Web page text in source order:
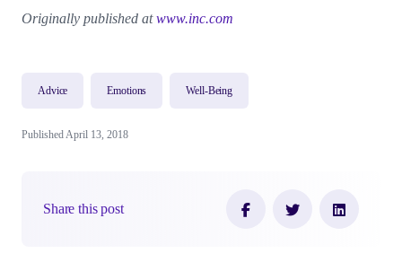
Originally published atwww.inc.com
Advice Emotions Well-Being
Published April 13, 2018
Share this post